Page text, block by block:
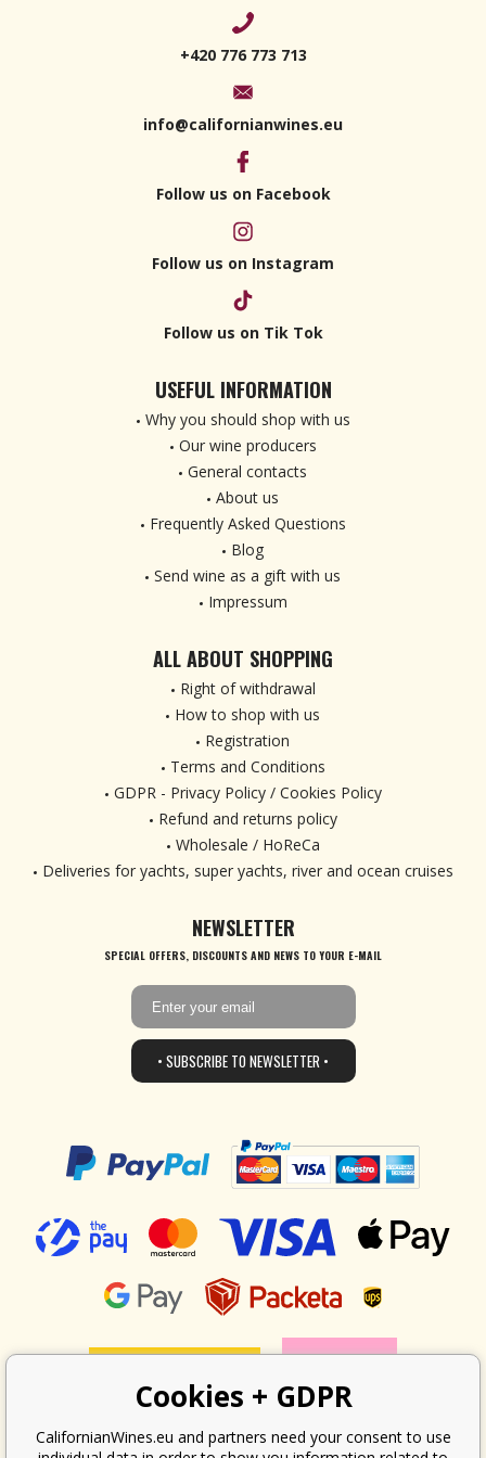
+420 776 773 713
info@californianwines.eu
Follow us on Facebook
Follow us on Instagram
Follow us on Tik Tok
USEFUL INFORMATION
Why you should shop with us
Our wine producers
General contacts
About us
Frequently Asked Questions
Blog
Send wine as a gift with us
Impressum
ALL ABOUT SHOPPING
Right of withdrawal
How to shop with us
Registration
Terms and Conditions
GDPR - Privacy Policy / Cookies Policy
Refund and returns policy
Wholesale / HoReCa
Deliveries for yachts, super yachts, river and ocean cruises
NEWSLETTER
SPECIAL OFFERS, DISCOUNTS AND NEWS TO YOUR E-MAIL
• SUBSCRIBE TO NEWSLETTER •
Cookies + GDPR
CalifornianWines.eu and partners need your consent to use